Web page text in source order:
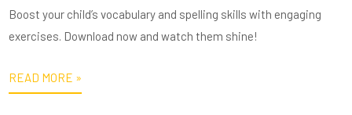
Boost your child’s vocabulary and spelling skills with engaging
exercises. Download now and watch them shine!
READ MORE »